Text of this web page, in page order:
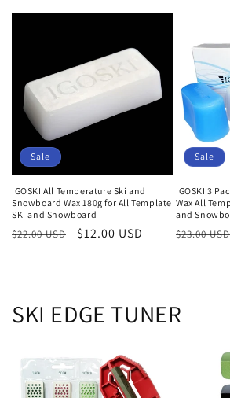
Sale
IGOSKI All Temperature Ski and
Snowboard Wax 180g for All Template
SKI and Snowboard
Normaler
$22.00 USD Verkaufspreis
$12.00 USD
Sale
IGOSKI 3
Wax All
and
Normaler
$23.00 USD
SKI EDGE TUNER